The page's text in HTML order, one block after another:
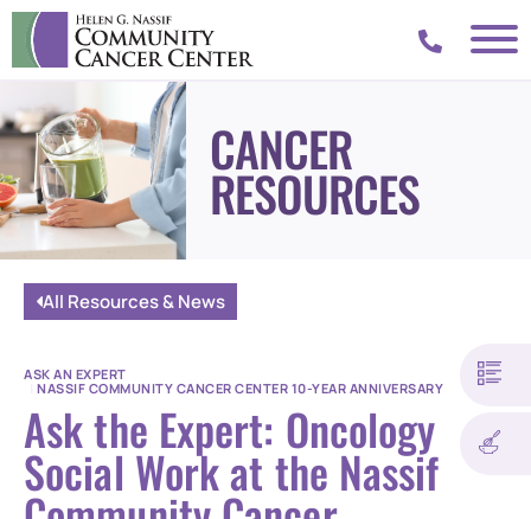
CANCER
RESOURCES
All Resources & News
ASK AN EXPERT
NASSIF COMMUNITY CANCER CENTER 10-YEAR ANNIVERSARY
Ask the Expert: Oncology
Social Work at the Nassif